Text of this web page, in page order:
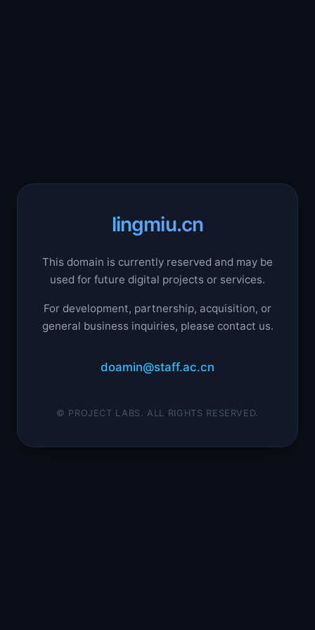
lingmiu.cn
This domain is currently reserved and may be
used for future digital projects or services.
For development, partnership, acquisition, or
general business inquiries, please contact us.
doamin@staff.ac.cn
© PROJECT LABS. ALL RIGHTS RESERVED.